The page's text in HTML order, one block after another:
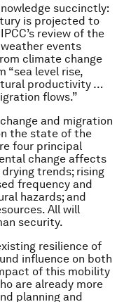
succinctly:
is projected to
review of the
events
climate change
“sea level rise,
productivity …
flows.”
and migration
the state of the
four principal
change affects
trends; rising
frequency and
hazards; and
All will
security.
resilience of
influence on both
of this mobility
are already more
planning and